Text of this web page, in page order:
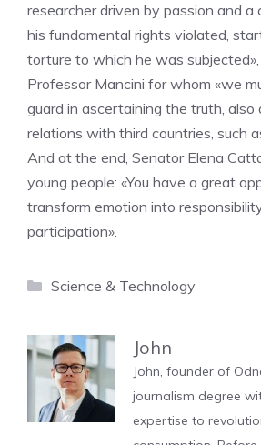
researcher driven by passion and
his fundamental rights violated,
torture to which he was
Professor Mancini for whom «we
guard in ascertaining the truth, also
relations with third countries, such
And at the end, Senator Elena
young people: «You have a great
transform emotion into
participation».
Categories
Science & Technology
John
John, founder of
journalism degree
expertise to